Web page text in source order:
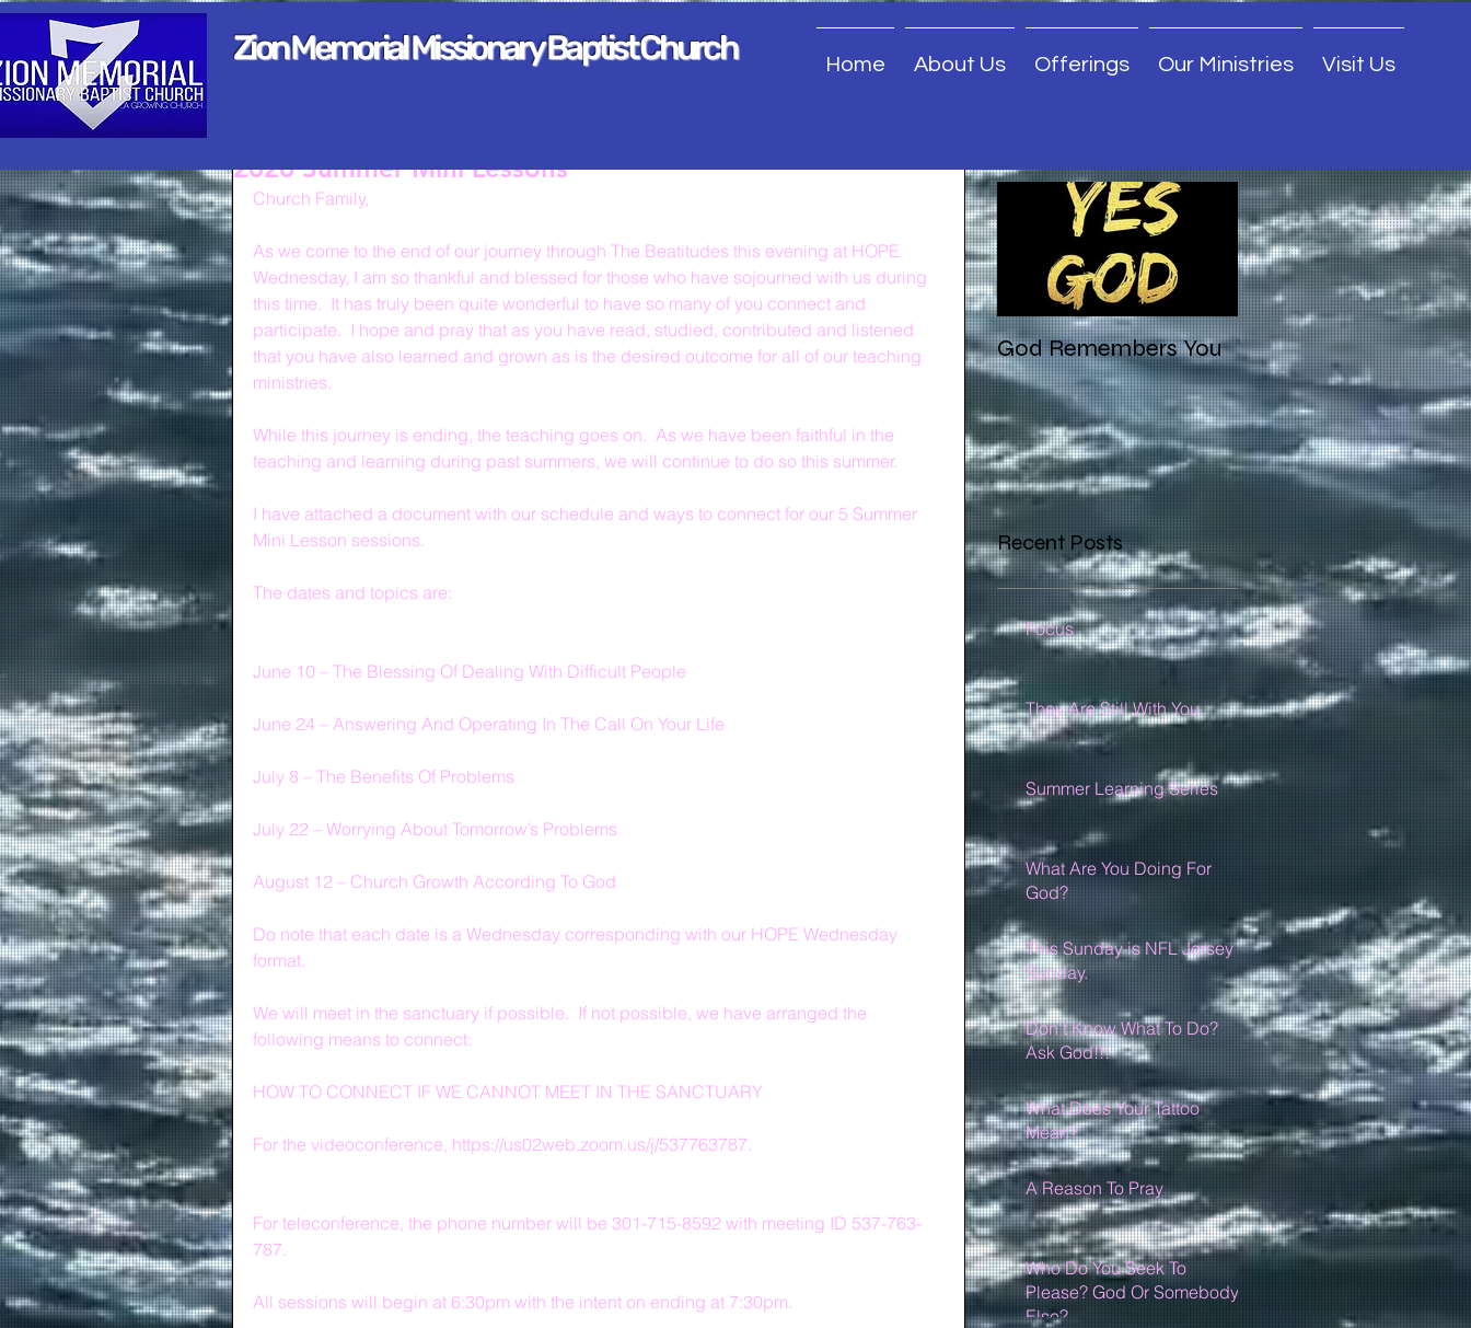
Zion Memorial Missionary Baptist Church Home About Us Offerings Our Ministries Visit Us
2020 Summer Mini Lessons
Church Family,
As we come to the end of our journey through The Beatitudes this evening at HOPE
Wednesday, I am so thankful and blessed for those who have sojourned with us during
this time.  It has truly been quite wonderful to have so many of you connect and
participate.  I hope and pray that as you have read, studied, contributed and listened
that you have also learned and grown as is the desired outcome for all of our teaching
ministries.
While this journey is ending, the teaching goes on.  As we have been faithful in the
teaching and learning during past summers, we will continue to do so this summer.
I have attached a document with our schedule and ways to connect for our 5 Summer
Mini Lesson sessions.
The dates and topics are:
June 10 – The Blessing Of Dealing With Difficult People
June 24 – Answering And Operating In The Call On Your Life
July 8 – The Benefits Of Problems
July 22 – Worrying About Tomorrow’s Problems
August 12 – Church Growth According To God
Do note that each date is a Wednesday corresponding with our HOPE Wednesday
format.
We will meet in the sanctuary if possible.  If not possible, we have arranged the
following means to connect:
HOW TO CONNECT IF WE CANNOT MEET IN THE SANCTUARY
For the videoconference, https://us02web.zoom.us/j/537763787.
For teleconference, the phone number will be 301-715-8592 with meeting ID 537-763-
787.
All sessions will begin at 6:30pm with the intent on ending at 7:30pm.
God Remembers You
Recent Posts
Focus
They Are Still With You
Summer Learning Series
What Are You Doing For
God?
This Sunday is NFL Jersey
Sunday.
Don't Know What To Do?
Ask God!!!
What Does Your Tattoo
Mean?
A Reason To Pray
Who Do You Seek To
Please? God Or Somebody
Else?